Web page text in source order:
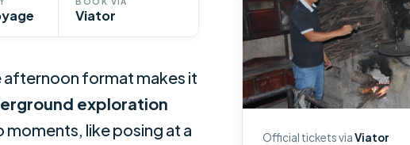
Viator
afternoon format makes it
exploration
like posing at a
Official tickets viaViator